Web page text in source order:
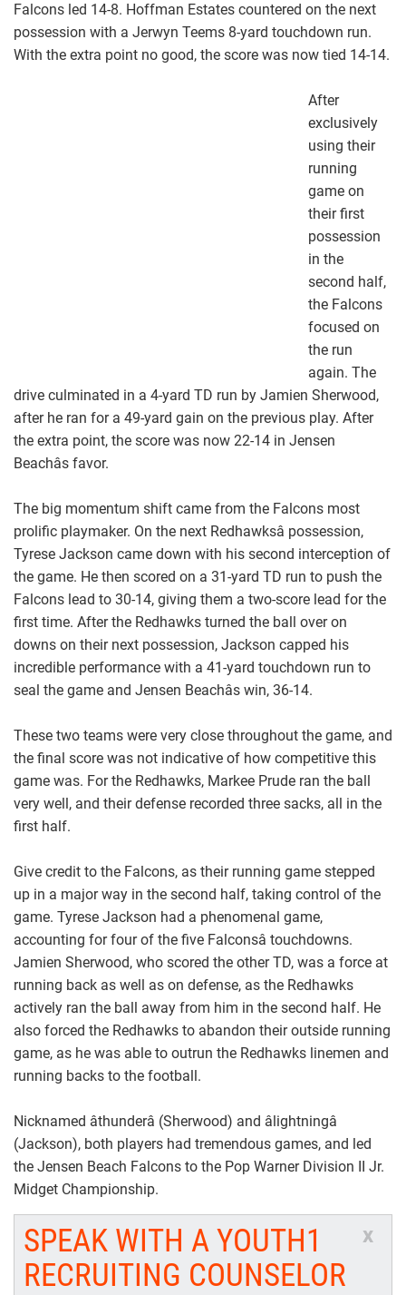
Falcons led 14-8. Hoffman Estates countered on the next
possession with a Jerwyn Teems 8-yard touchdown run.
With the extra point no good, the score was now tied 14-14.
After
exclusively
using their
running
game on
their first
possession
in the
second half,
the Falcons
focused on
the run
again. The
drive culminated in a 4-yard TD run by Jamien Sherwood,
after he ran for a 49-yard gain on the previous play. After
the extra point, the score was now 22-14 in Jensen
Beachâs favor.
The big momentum shift came from the Falcons most
prolific playmaker. On the next Redhawksâ possession,
Tyrese Jackson came down with his second interception of
the game. He then scored on a 31-yard TD run to push the
Falcons lead to 30-14, giving them a two-score lead for the
first time. After the Redhawks turned the ball over on
downs on their next possession, Jackson capped his
incredible performance with a 41-yard touchdown run to
seal the game and Jensen Beachâs win, 36-14.
These two teams were very close throughout the game, and
the final score was not indicative of how competitive this
game was. For the Redhawks, Markee Prude ran the ball
very well, and their defense recorded three sacks, all in the
first half.
Give credit to the Falcons, as their running game stepped
up in a major way in the second half, taking control of the
game. Tyrese Jackson had a phenomenal game,
accounting for four of the five Falconsâ touchdowns.
Jamien Sherwood, who scored the other TD, was a force at
running back as well as on defense, as the Redhawks
actively ran the ball away from him in the second half. He
also forced the Redhawks to abandon their outside running
game, as he was able to outrun the Redhawks linemen and
running backs to the football.
Nicknamed âthunderâ (Sherwood) and âlightningâ
(Jackson), both players had tremendous games, and led
the Jensen Beach Falcons to the Pop Warner Division II Jr.
Midget Championship.
x
SPEAK WITH A YOUTH1
RECRUITING COUNSELOR